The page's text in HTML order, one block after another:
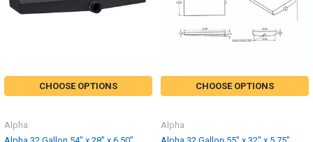
CHOOSE OPTIONS
Alpha
CHOOSE OPTIONS
Alpha